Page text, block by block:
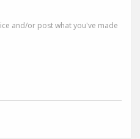
and/or post what you've made